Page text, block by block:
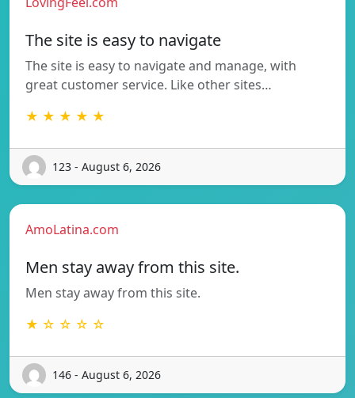
The site is easy to navigate
The site is easy to navigate and manage, with
great customer service. Like other sites…
★ ★ ★ ★ ★
123 - August 6, 2026
AmoLatina.com
Men stay away from this site.
Men stay away from this site.
★ ☆ ☆ ☆ ☆
146 - August 6, 2026